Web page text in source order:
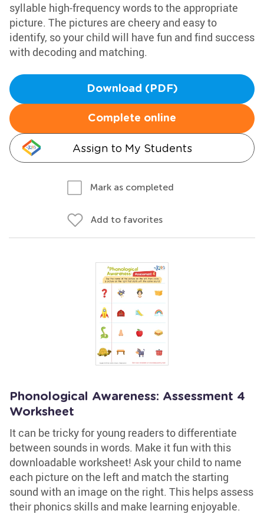
syllable high-frequency words to the appropriate
picture. The pictures are cheery and easy to
identify, so your child will have fun and find success
with decoding and matching.
Download (PDF)
Complete online
Assign to My Students
Mark as completed
Add to favorites
Phonological Awareness: Assessment 4
Worksheet
It can be tricky for young readers to differentiate
between sounds in words. Make it fun with this
downloadable worksheet! Ask your child to name
each picture on the left and match the starting
sound with an image on the right. This helps assess
their phonics skills and make learning enjoyable.